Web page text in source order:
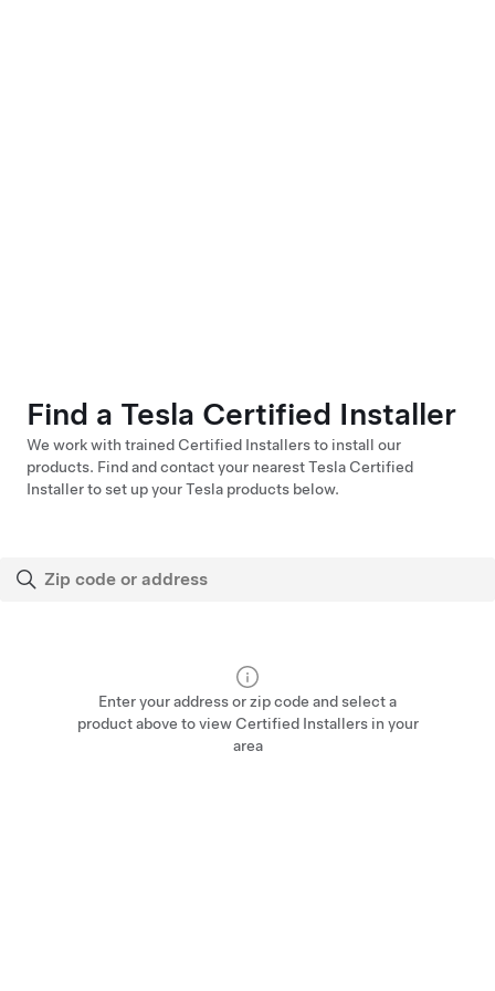
Find a Tesla Certified Installer
We work with trained Certified Installers to install our
products. Find and contact your nearest Tesla Certified
Installer to set up your Tesla products below.
Enter your address or zip code and select a
product above to view Certified Installers in your
area